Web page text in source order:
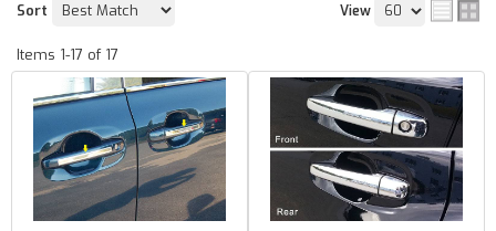
Sort View
Items 1-17 of 17